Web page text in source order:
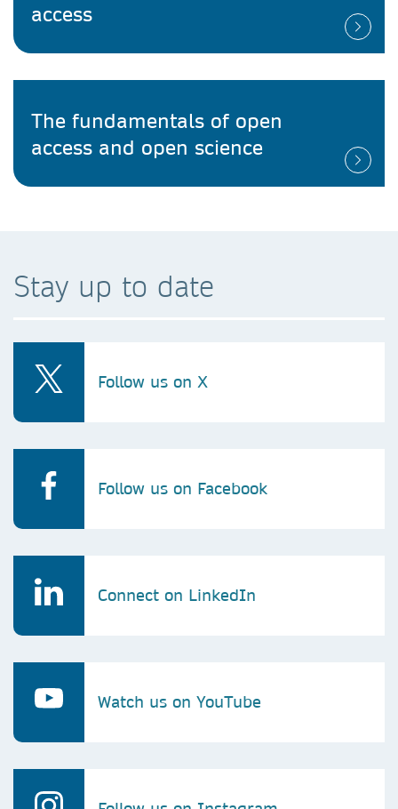
access
The fundamentals of open
access and open science
Stay up to date
Follow us on X
Follow us on Facebook
Connect on LinkedIn
Watch us on YouTube